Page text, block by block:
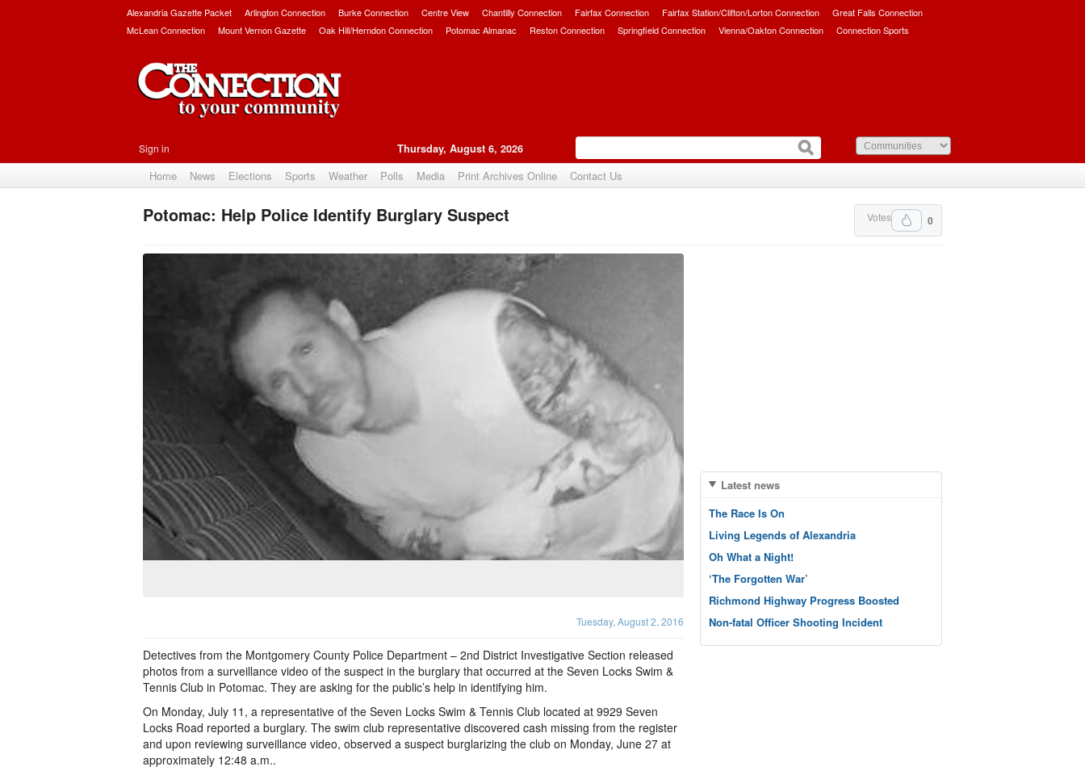
Alexandria Gazette Packet Arlington Connection Burke Connection Centre View Chantilly Connection Fairfax Connection Fairfax Station/Clifton/Lorton Connection
Great Falls Connection
McLean Connection
Mount Vernon Gazette Oak Hill/Herndon Connection Potomac Almanac Reston Connection Springfield Connection Vienna/Oakton Connection Connection Sports
Sign in Thursday, August 6, 2026
Home News Elections Sports Weather Polls Media Print Archives Online Contact Us
Upvote 0
Votes
Potomac: Help Police Identify Burglary Suspect
Tuesday, August 2, 2016
Detectives from the Montgomery County Police Department – 2nd District Investigative Section released
photos from a surveillance video of the suspect in the burglary that occurred at the Seven Locks Swim &
Tennis Club in Potomac. They are asking for the public’s help in identifying him.
On Monday, July 11, a representative of the Seven Locks Swim & Tennis Club located at 9929 Seven
Locks Road reported a burglary. The swim club representative discovered cash missing from the register
and upon reviewing surveillance video, observed a suspect burglarizing the club on Monday, June 27 at
approximately 12:48 a.m..
Latest news
The Race Is On
Living Legends of Alexandria
Oh What a Night!
‘The Forgotten War’
Richmond Highway Progress Boosted
Non-fatal Officer Shooting Incident